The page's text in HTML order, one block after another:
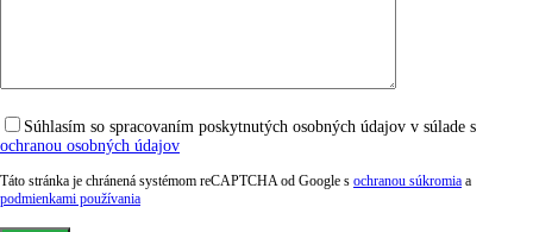
Súhlasím so spracovaním poskytnutých osobných údajov v súlade s
ochranou osobných údajov
Táto stránka je chránená systémom reCAPTCHA od Google s ochranou súkromia a
podmienkami používania